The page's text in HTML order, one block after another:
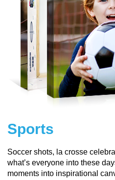
Sports
Soccer shots, la crosse
what’s everyone into these
moments into inspirational